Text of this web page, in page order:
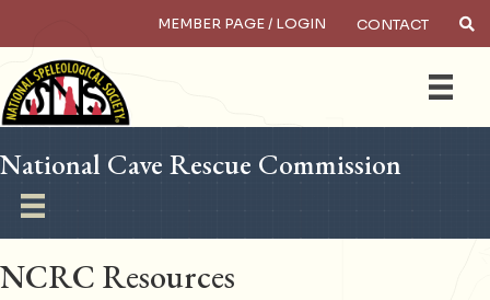
MEMBER PAGE / LOGIN CONTACT
National Cave Rescue Commission
NCRC Resources